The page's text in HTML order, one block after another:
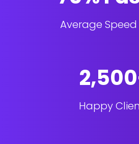
Average
Happy